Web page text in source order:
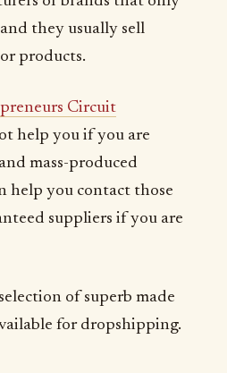
they usually sell
products.
Circuit
help you if you are
mass-produced
help you contact those
suppliers if you are
of superb made
for dropshipping.